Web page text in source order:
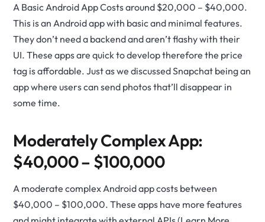
A Basic Android App Costs around $20,000 – $40,000.
This is an Android app with basic and minimal features.
They don’t need a backend and aren’t flashy with their
UI. These apps are quick to develop therefore the price
tag is affordable. Just as we discussed Snapchat being an
app where users can send photos that’ll disappear in
some time.
Moderately Complex App:
$40,000 – $100,000
A moderate complex Android app costs between
$40,000 – $100,000. These apps have more features